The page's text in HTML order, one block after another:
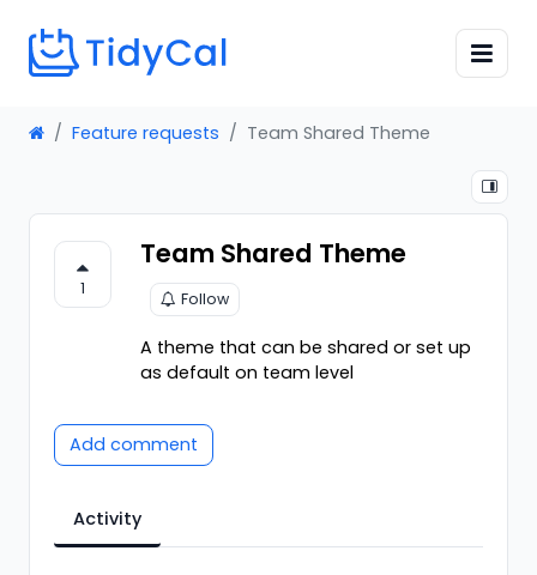
Feature requests Team Shared Theme
1
Team Shared Theme
Follow
A theme that can be shared or set up
as default on team level
Add comment
Activity